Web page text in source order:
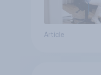
Article